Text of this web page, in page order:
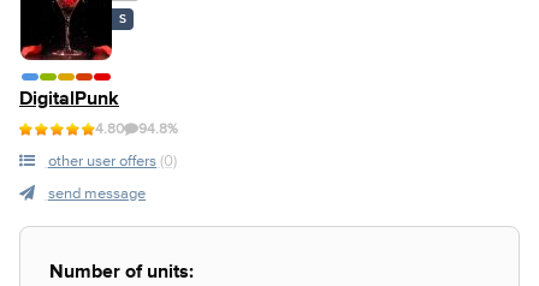
S
DigitalPunk
4.80 94.8%
other user offers (0)
send message
Number of units: